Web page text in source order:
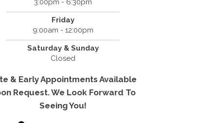
3:00pm - 6:30pm
Friday
9:00am - 12:00pm
Saturday & Sunday
Closed
& Early Appointments Available
Request. We Look Forward To
Seeing You!